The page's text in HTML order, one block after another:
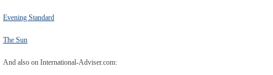
Evening Standard
The Sun
And also on International-Adviser.com: